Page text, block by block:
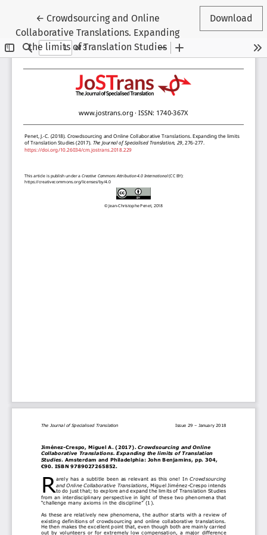
← Return to Article Details
Crowdsourcing and Online
Collaborative Translations. Expanding
the limits of Translation Studies
Download